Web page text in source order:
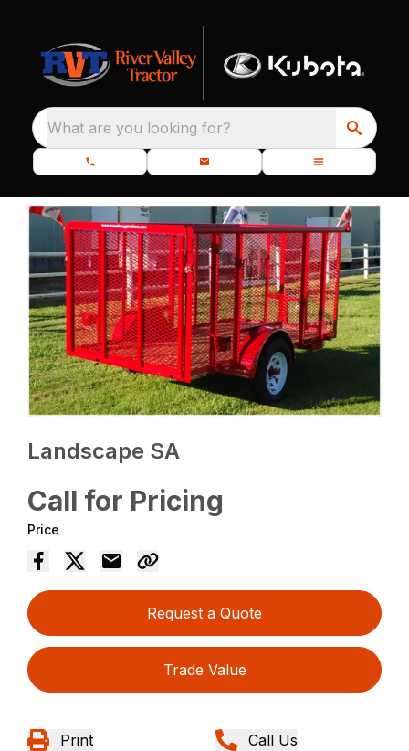
What are you looking for?
Landscape SA
Call for Pricing
Price
Request a Quote
Trade Value
Print Call Us